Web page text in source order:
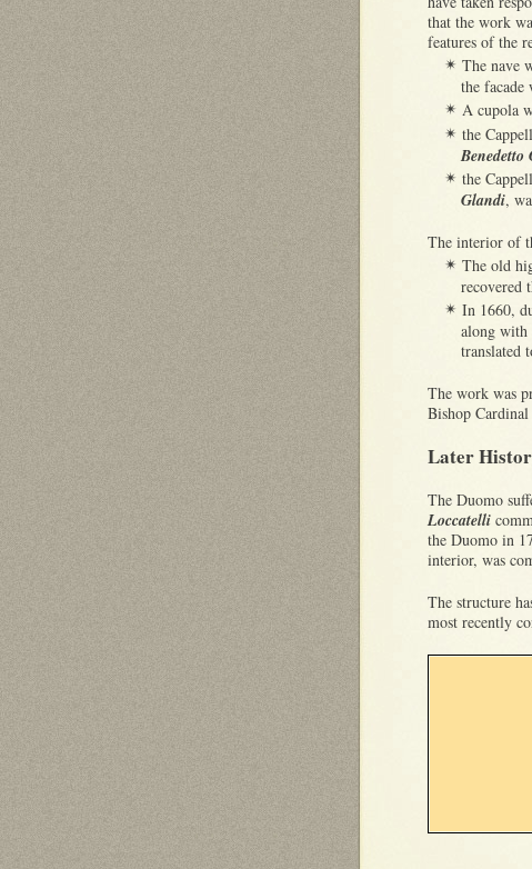
that the work
features of the
✴ The nave
the facade
✴ A cupola
✴ the
Benedetto
✴ the
Glandi,
The interior of
✴ The old
recovered
✴ In 1660,
along with
translated
The work was
Bishop Cardinal
Later
The Duomo
Loccatelli
the Duomo in
interior, was
The structure
most recently